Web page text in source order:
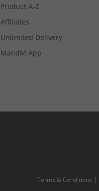
Product A-Z
Affiliates
Unlimited Delivery
MandM App
Terms & Conditions